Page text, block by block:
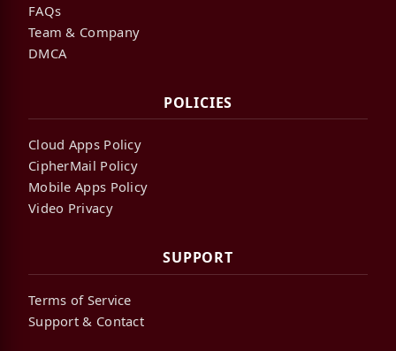
FAQs
Team & Company
DMCA
POLICIES
Cloud Apps Policy
CipherMail Policy
Mobile Apps Policy
Video Privacy
SUPPORT
Terms of Service
Support & Contact